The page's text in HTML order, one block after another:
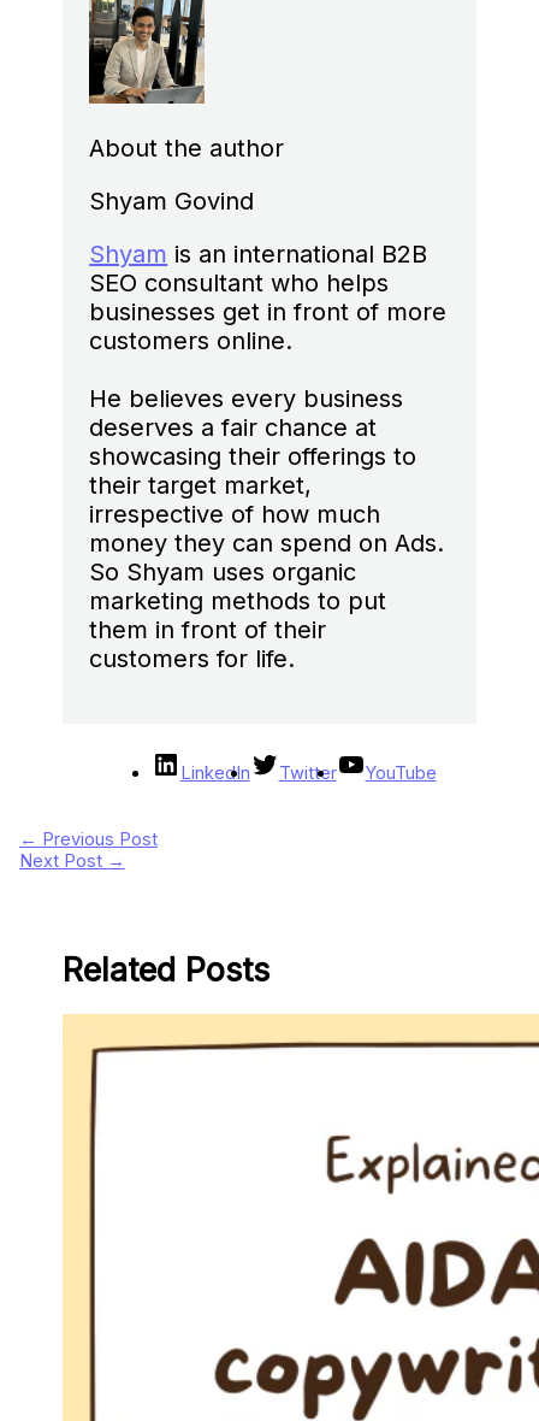
About the author
Shyam Govind
Shyam is an international B2B
SEO consultant who helps
businesses get in front of more
customers online.
He believes every business
deserves a fair chance at
showcasing their offerings to
their target market,
irrespective of how much
money they can spend on Ads.
So Shyam uses organic
marketing methods to put
them in front of their
customers for life.
LinkedIn Twitter YouTube
← Previous Post
Next Post →
Related Posts